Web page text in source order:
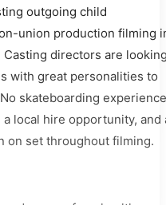
outgoing child
union production filming
directors are
with great personalities to
skateboarding experience
local hire opportunity, and
on set throughout filming.